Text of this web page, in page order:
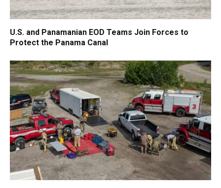
U.S. and Panamanian EOD Teams Join Forces to
Protect the Panama Canal